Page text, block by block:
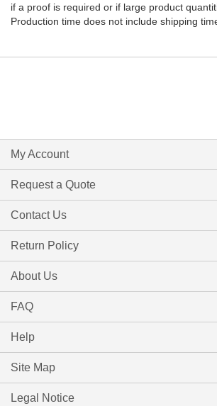
if a proof is required or if large product
Production time does not include shipping
My Account
Request a Quote
Contact Us
Return Policy
About Us
FAQ
Help
Site Map
Legal Notice